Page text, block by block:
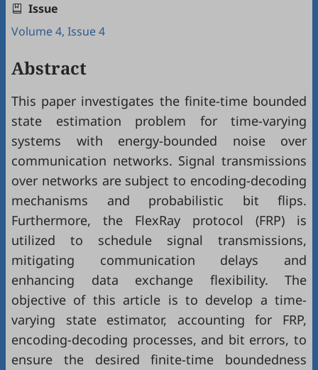
Issue
Volume 4, Issue 4
Abstract
This paper investigates the finite-time bounded
state estimation problem for time-varying
systems with energy-bounded noise over
communication networks. Signal transmissions
over networks are subject to encoding-decoding
mechanisms and probabilistic bit flips.
Furthermore, the FlexRay protocol (FRP) is
utilized to schedule signal transmissions,
mitigating communication delays and
enhancing data exchange flexibility. The
objective of this article is to develop a time-
varying state estimator, accounting for FRP,
encoding-decoding processes, and bit errors, to
ensure the desired finite-time boundedness